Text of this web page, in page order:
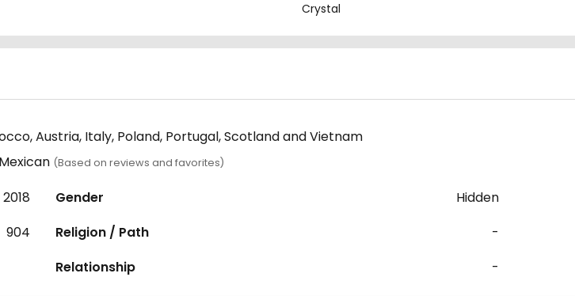
Crystal
Austria, Italy, Poland, Portugal, Scotland and Vietnam
(Based on reviews and favorites)
904
Gender
Hidden
Religion / Path
-
Relationship
-